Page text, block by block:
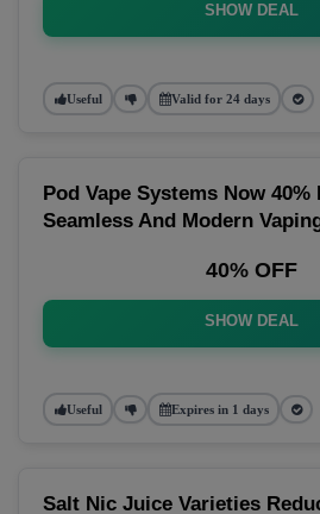
SHOW DEAL
Useful Valid for 24 days
Pod Vape Systems Now 40%
Seamless And Modern
40% OFF
SHOW DEAL
Useful Expires in 1 days
Salt Nic Juice Varieties